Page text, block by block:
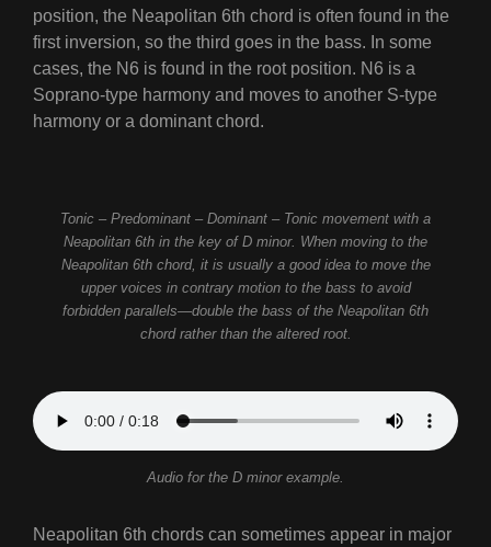
position, the Neapolitan 6th chord is often found in the
first inversion, so the third goes in the bass. In some
cases, the N6 is found in the root position. N6 is a
Soprano-type harmony and moves to another S-type
harmony or a dominant chord.
Tonic – Predominant – Dominant – Tonic movement with a
Neapolitan 6th in the key of D minor. When moving to the
Neapolitan 6th chord, it is usually a good idea to move the
upper voices in contrary motion to the bass to avoid
forbidden parallels—double the bass of the Neapolitan 6th
chord rather than the altered root.
Audio for the D minor example.
Neapolitan 6th chords can sometimes appear in major